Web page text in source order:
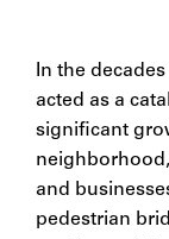
In the
acted as a
significant
and
pedestrian